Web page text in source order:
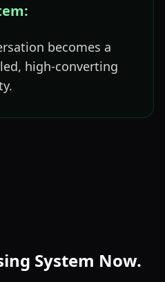
becomes a
high-converting
System Now.